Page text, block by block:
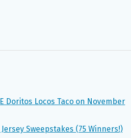
Doritos Locos Taco on November
Sweepstakes (75 Winners!)